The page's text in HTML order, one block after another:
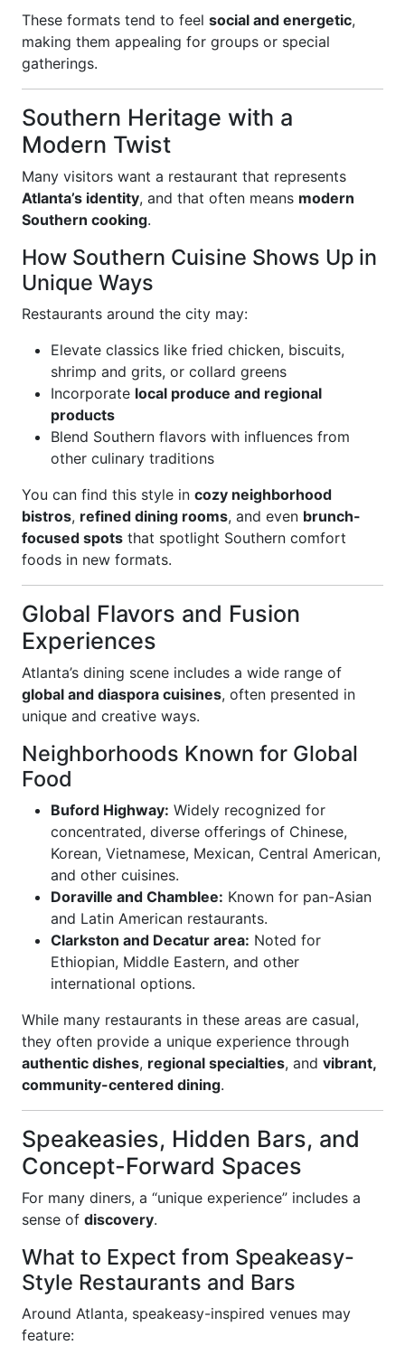
These formats tend to feel social and energetic,
making them appealing for groups or special
gatherings.
Southern Heritage with a
Modern Twist
Many visitors want a restaurant that represents
Atlanta’s identity, and that often means modern
Southern cooking.
How Southern Cuisine Shows Up in
Unique Ways
Restaurants around the city may:
Elevate classics like fried chicken, biscuits,
shrimp and grits, or collard greens
Incorporate local produce and regional
products
Blend Southern flavors with influences from
other culinary traditions
You can find this style in cozy neighborhood
bistros, refined dining rooms, and even brunch-
focused spots that spotlight Southern comfort
foods in new formats.
Global Flavors and Fusion
Experiences
Atlanta’s dining scene includes a wide range of
global and diaspora cuisines, often presented in
unique and creative ways.
Neighborhoods Known for Global
Food
Buford Highway: Widely recognized for
concentrated, diverse offerings of Chinese,
Korean, Vietnamese, Mexican, Central American,
and other cuisines.
Doraville and Chamblee: Known for pan-Asian
and Latin American restaurants.
Clarkston and Decatur area: Noted for
Ethiopian, Middle Eastern, and other
international options.
While many restaurants in these areas are casual,
they often provide a unique experience through
authentic dishes, regional specialties, and vibrant,
community-centered dining.
Speakeasies, Hidden Bars, and
Concept-Forward Spaces
For many diners, a “unique experience” includes a
sense of discovery.
What to Expect from Speakeasy-
Style Restaurants and Bars
Around Atlanta, speakeasy-inspired venues may
feature: